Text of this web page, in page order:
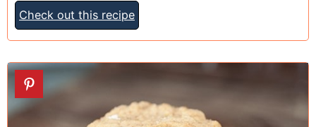
Check out this recipe
20